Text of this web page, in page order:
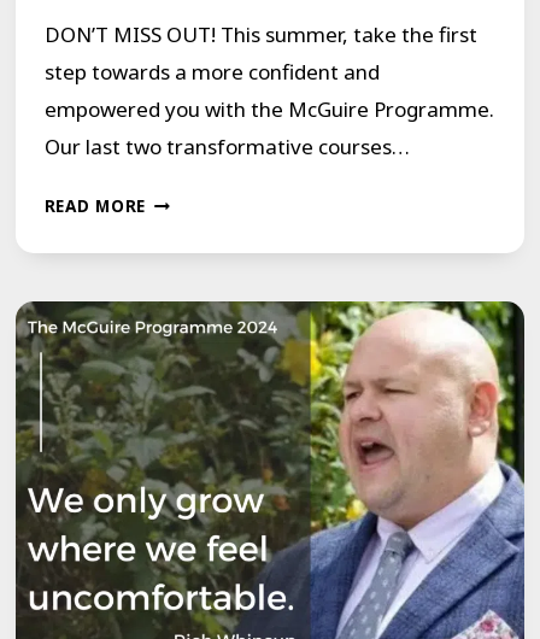
DON’T MISS OUT! This summer, take the first
step towards a more confident and
empowered you with the McGuire Programme.
Our last two transformative courses…
READ MOREOUR
TRANSFORMATIVE
COURSES
FOR
THE
SUMMER
OF
2024
ARE
JUST